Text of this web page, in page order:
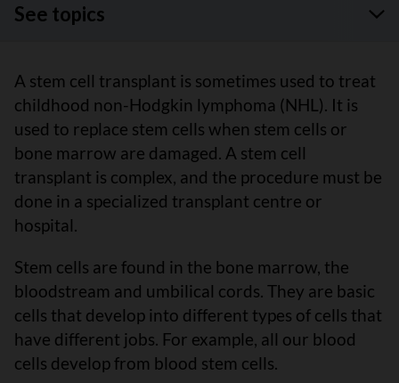
See topics
A stem cell transplant is sometimes used to treat
childhood non-Hodgkin lymphoma (NHL). It is
used to replace stem cells when stem cells or
bone marrow are damaged. A stem cell
transplant is complex, and the procedure must be
done in a specialized transplant centre or
hospital.
Stem cells are found in the bone marrow, the
bloodstream and umbilical cords. They are basic
cells that develop into different types of cells that
have different jobs. For example, all our blood
cells develop from blood stem cells.